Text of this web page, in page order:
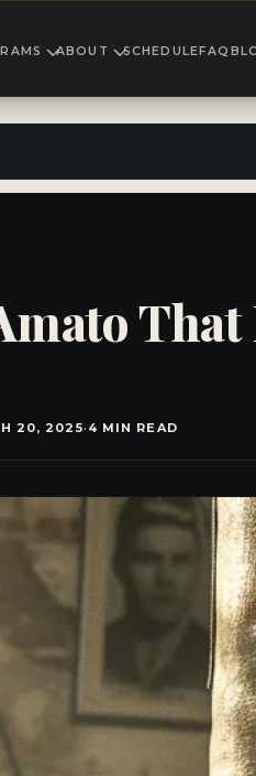
ABOUT SCHEDULEFAQ
20, 2025· 4 MIN READ